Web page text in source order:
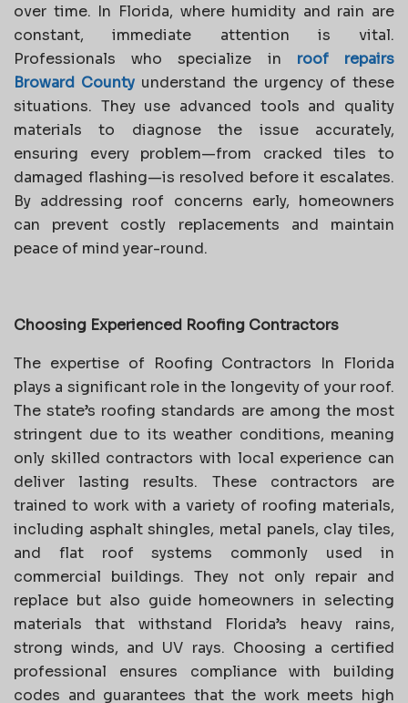
over time. In Florida, where humidity and rain are
constant, immediate attention is vital.
Professionals who specialize in roof repairs
Broward County understand the urgency of these
situations. They use advanced tools and quality
materials to diagnose the issue accurately,
ensuring every problem—from cracked tiles to
damaged flashing—is resolved before it escalates.
By addressing roof concerns early, homeowners
can prevent costly replacements and maintain
peace of mind year-round.
Choosing Experienced Roofing Contractors
The expertise of Roofing Contractors In Florida
plays a significant role in the longevity of your roof.
The state’s roofing standards are among the most
stringent due to its weather conditions, meaning
only skilled contractors with local experience can
deliver lasting results. These contractors are
trained to work with a variety of roofing materials,
including asphalt shingles, metal panels, clay tiles,
and flat roof systems commonly used in
commercial buildings. They not only repair and
replace but also guide homeowners in selecting
materials that withstand Florida’s heavy rains,
strong winds, and UV rays. Choosing a certified
professional ensures compliance with building
codes and guarantees that the work meets high